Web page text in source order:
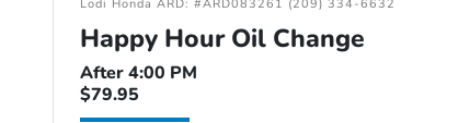
Lodi Honda ARD: #ARD083261 (209) 334-6632
Happy Hour Oil Change
After 4:00 PM
$79.95